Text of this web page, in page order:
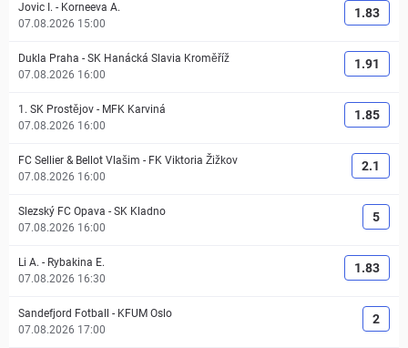
Jovic I. - Korneeva A.
07.08.2026 15:00
1.83
Dukla Praha - SK Hanácká Slavia Kroměříž
07.08.2026 16:00
1.91
1. SK Prostějov - MFK Karviná
07.08.2026 16:00
1.85
FC Sellier & Bellot Vlašim - FK Viktoria Žižkov
07.08.2026 16:00
2.1
Slezský FC Opava - SK Kladno
07.08.2026 16:00
5
Li A. - Rybakina E.
07.08.2026 16:30
1.83
Sandefjord Fotball - KFUM Oslo
07.08.2026 17:00
2